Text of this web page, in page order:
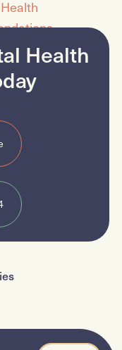
and Diagnosis
Health